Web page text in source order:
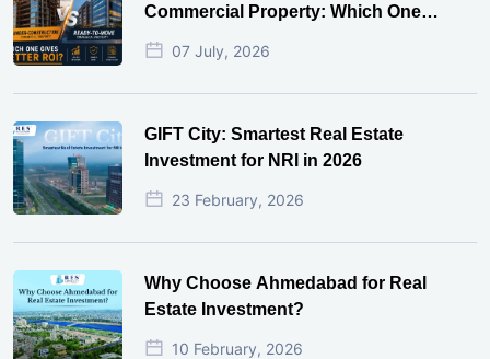
Commercial Property: Which One
Actually Gives Better ROI?
07 July, 2026
GIFT City: Smartest Real Estate
Investment for NRI in 2026
23 February, 2026
Why Choose Ahmedabad for Real
Estate Investment?
10 February, 2026